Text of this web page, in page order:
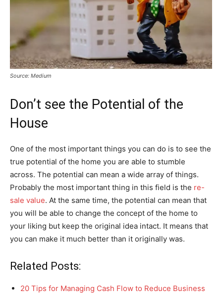
Source: Medium
Don’t see the Potential of the
House
One of the most important things you can do is to see the
true potential of the home you are able to stumble
across. The potential can mean a wide array of things.
Probably the most important thing in this field is the re-
sale value. At the same time, the potential can mean that
you will be able to change the concept of the home to
your liking but keep the original idea intact. It means that
you can make it much better than it originally was.
Related Posts:
20 Tips for Managing Cash Flow to Reduce Business